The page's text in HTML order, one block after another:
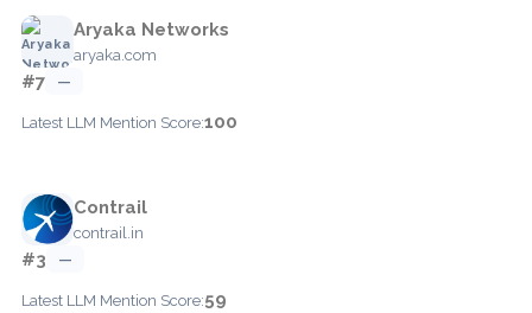
Aryaka Networks
aryaka.com
#7 —
Latest LLM Mention Score:100
Contrail
contrail.in
#3 —
Latest LLM Mention Score:59